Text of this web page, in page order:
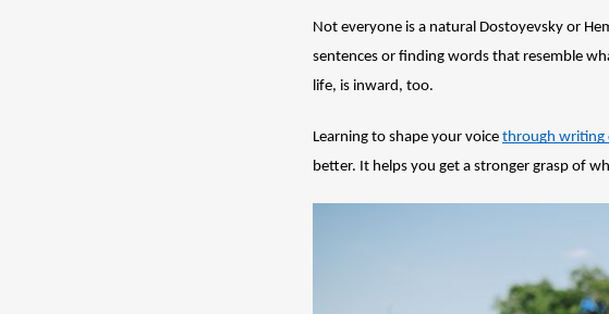
Not everyone is a natural Dostoyevsky or
sentences or finding words that resemble
life, is inward, too.
Learning to shape your voice through writing
better. It helps you get a stronger grasp of